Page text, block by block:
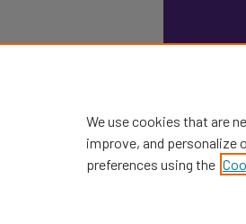
We use cookies that are
improve, and personalize
preferences using the